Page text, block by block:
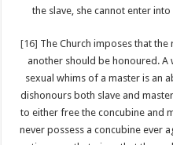
the slave, she cannot enter
[16] The Church imposes that
another should be honoured. A
sexual whims of a master is an
dishonours both slave and
to either free the concubine and
never possess a concubine ever